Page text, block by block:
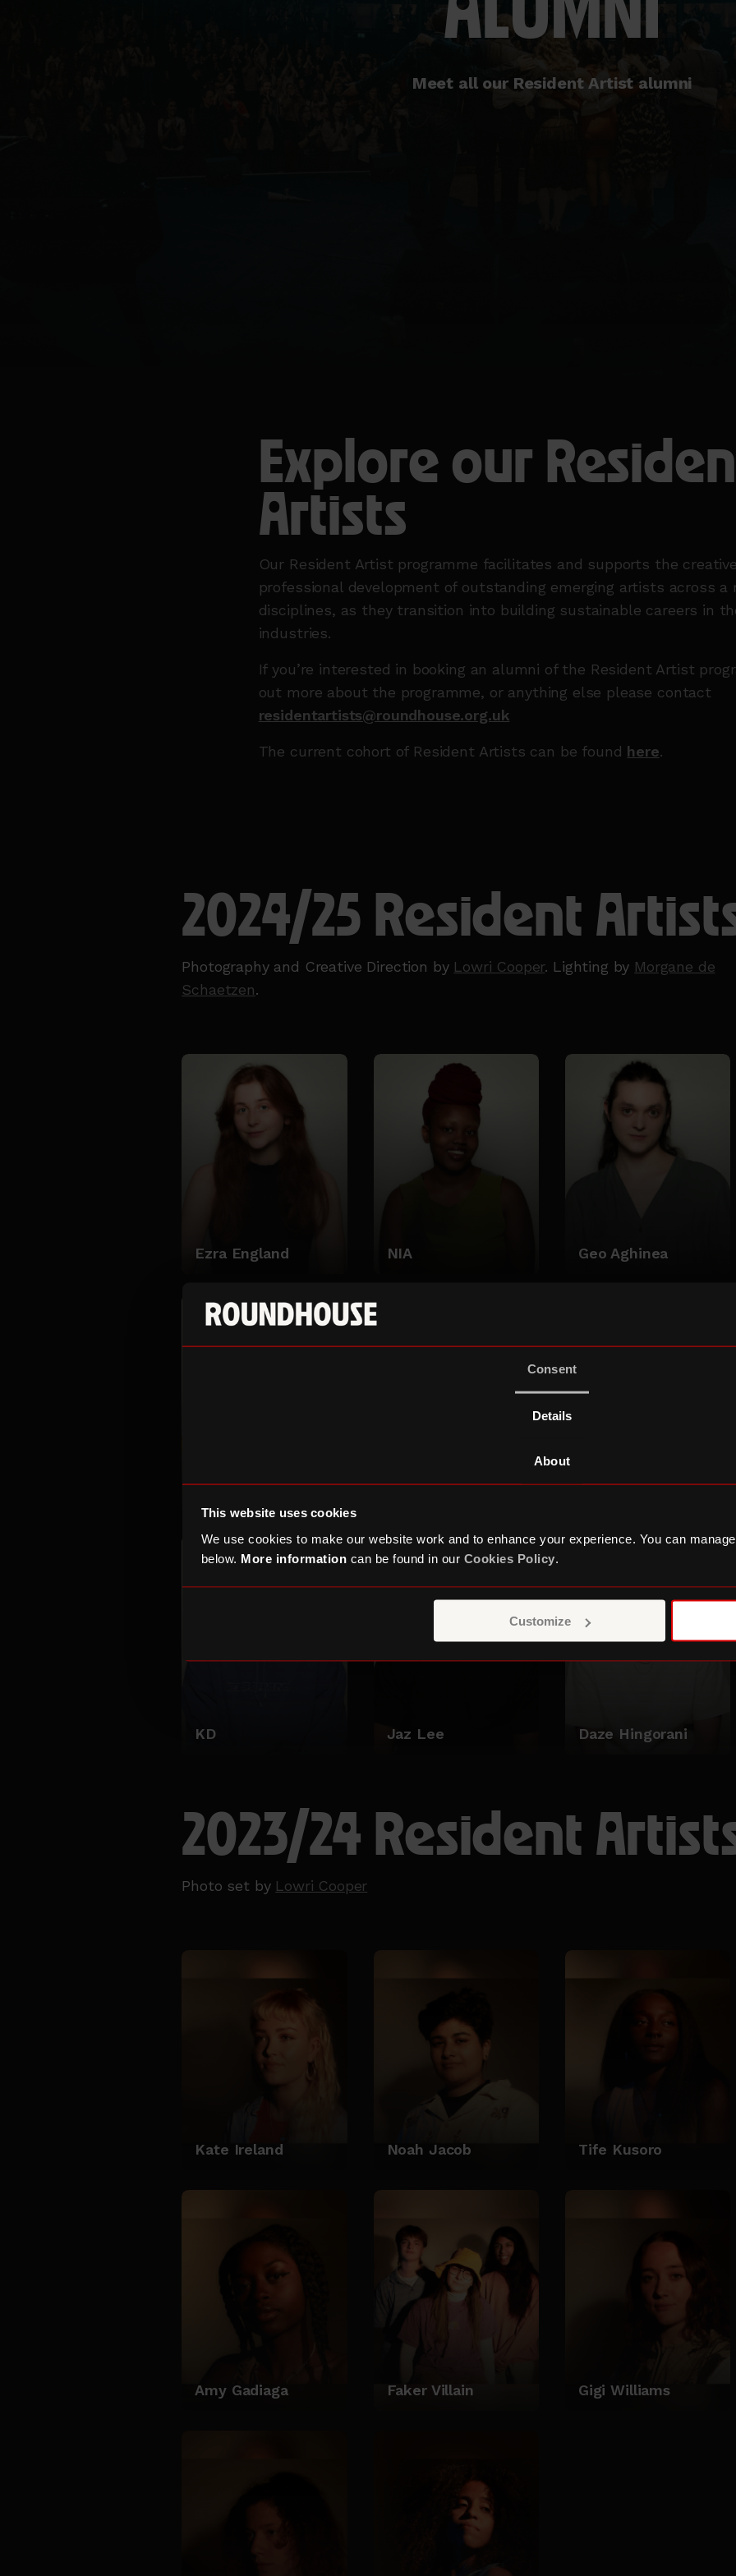
Consent
Details
About
This website uses cookies
We use cookies to make our website work and to enhance your experience. You can
below. More information can be found in our Cookies Policy.
Customize
Meet all our Resident Artist alumni
Explore our
Artists
Our Resident Artist programme facilitates and supports the
professional development of outstanding emerging artists across a
disciplines, as they transition into building sustainable careers in
industries.
If you’re interested in booking an alumni of the Resident Artist
out more about the programme, or anything else please contact
residentartists@roundhouse.org.uk
The current cohort of Resident Artists can be found here.
2024/25 Resident
Photography and Creative Direction by Lowri Cooper. Lighting by Morgane de
Schaetzen.
Ezra England NIA Geo Aghinea
KD Jaz Lee Daze Hingorani
2023/24 Resident
Photo set by Lowri Cooper
Kate Ireland Noah Jacob Tife Kusoro
Amy Gadiaga Faker Villain Gigi Williams